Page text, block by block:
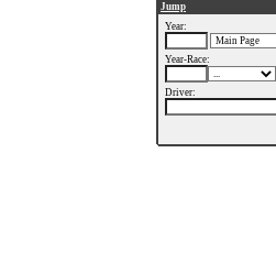
Jump
Year:
Year-Race:
Driver: